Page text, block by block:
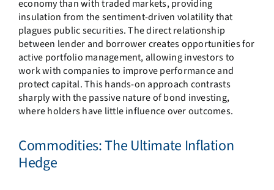
economy than with traded markets, providing
insulation from the sentiment-driven volatility that
plagues public securities. The direct relationship
between lender and borrower creates opportunities for
active portfolio management, allowing investors to
work with companies to improve performance and
protect capital. This hands-on approach contrasts
sharply with the passive nature of bond investing,
where holders have little influence over outcomes.
Commodities: The Ultimate Inflation
Hedge